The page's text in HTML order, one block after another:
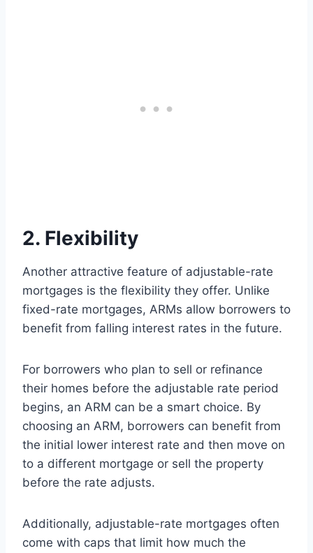
2. Flexibility
Another attractive feature of adjustable-rate
mortgages is the flexibility they offer. Unlike
fixed-rate mortgages, ARMs allow borrowers to
benefit from falling interest rates in the future.
For borrowers who plan to sell or refinance
their homes before the adjustable rate period
begins, an ARM can be a smart choice. By
choosing an ARM, borrowers can benefit from
the initial lower interest rate and then move on
to a different mortgage or sell the property
before the rate adjusts.
Additionally, adjustable-rate mortgages often
come with caps that limit how much the